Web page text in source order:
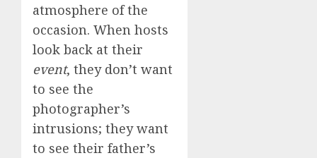
atmosphere of the
occasion. When hosts
look back at their
event, they don’t want
to see the
photographer’s
intrusions; they want
to see their father’s